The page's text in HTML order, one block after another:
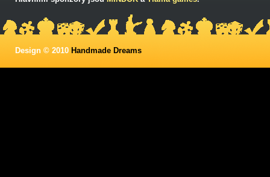
Design © 2010 Handmade Dreams